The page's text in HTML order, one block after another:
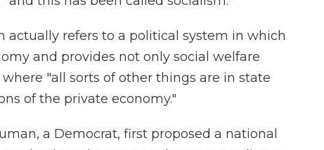
actually refers to a political system in which
and provides not only social welfare
"all sorts of other things are in state
of the private economy."
a Democrat, first proposed a national